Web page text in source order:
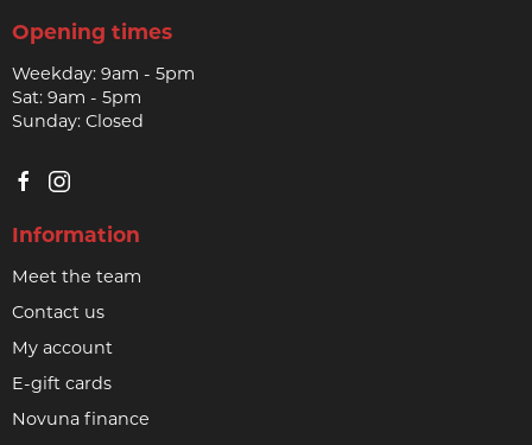
Opening times
Weekday: 9am - 5pm
Sat: 9am - 5pm
Sunday: Closed
Information
Meet the team
Contact us
My account
E-gift cards
Novuna finance